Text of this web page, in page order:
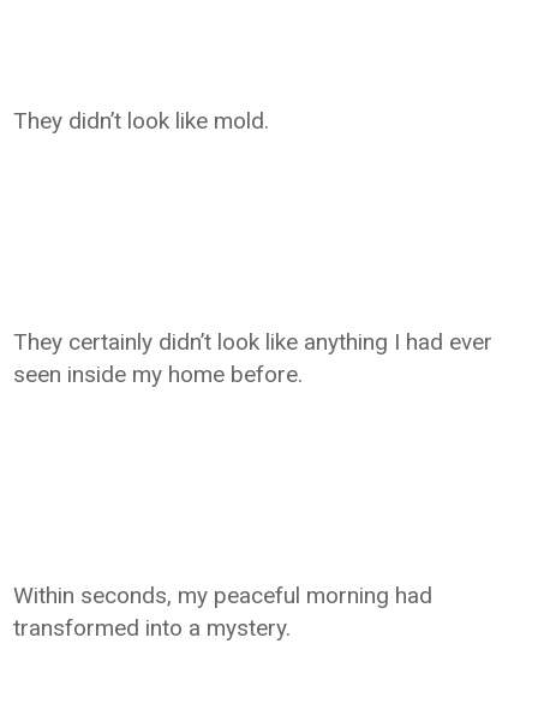
They didn’t look like mold.
They certainly didn’t look like anything I had ever
seen inside my home before.
Within seconds, my peaceful morning had
transformed into a mystery.